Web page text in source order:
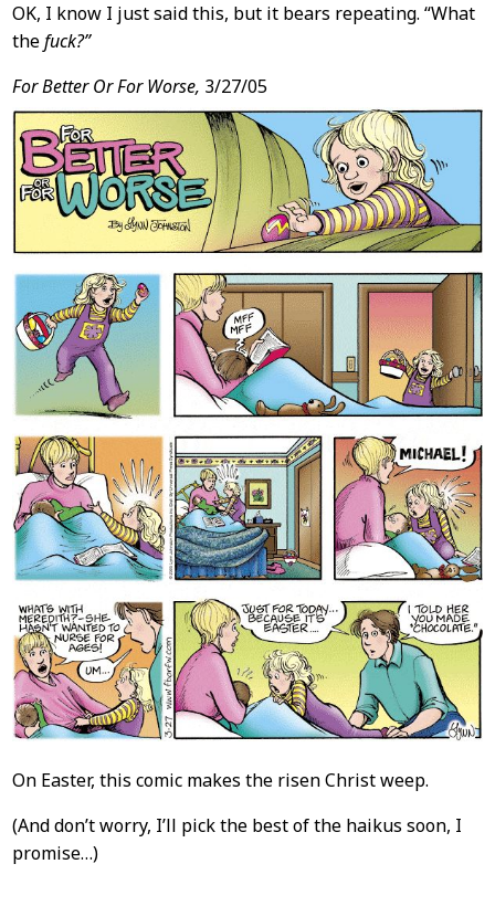
OK, I know I just said this, but it bears repeating. “What
thefuck?”
For Better Or For Worse, 3/27/05
On Easter, this comic makes the risen Christ weep.
(And don’t worry, I’ll pick the best of the haikus soon, I
promise…)